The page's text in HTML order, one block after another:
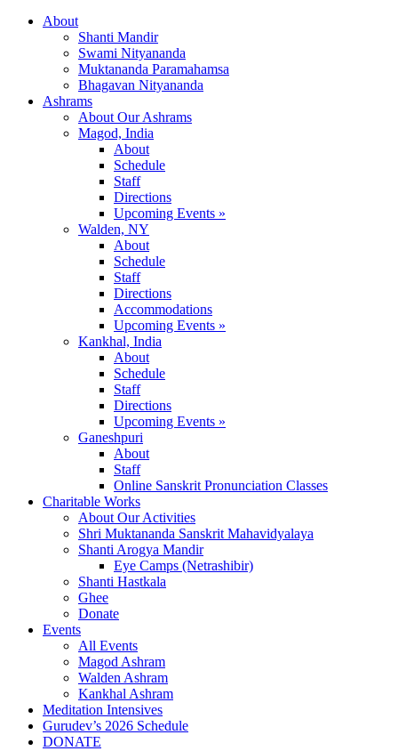
About
Shanti Mandir
Swami Nityananda
Muktananda Paramahamsa
Bhagavan Nityananda
Ashrams
About Our Ashrams
Magod, India
About
Schedule
Staff
Directions
Upcoming Events »
Walden, NY
About
Schedule
Staff
Directions
Accommodations
Upcoming Events »
Kankhal, India
About
Schedule
Staff
Directions
Upcoming Events »
Ganeshpuri
About
Staff
Online Sanskrit Pronunciation Classes
Charitable Works
About Our Activities
Shri Muktananda Sanskrit Mahavidyalaya
Shanti Arogya Mandir
Eye Camps (Netrashibir)
Shanti Hastkala
Ghee
Donate
Events
All Events
Magod Ashram
Walden Ashram
Kankhal Ashram
Meditation Intensives
Gurudev’s 2026 Schedule
DONATE